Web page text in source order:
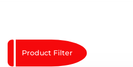
Product Filter